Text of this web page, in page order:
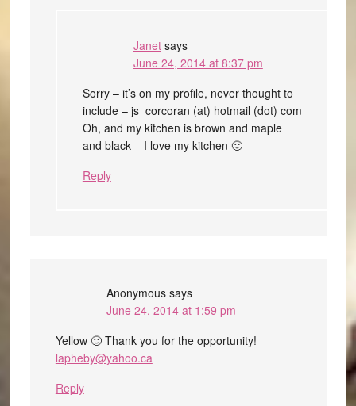
Janet says
June 24, 2014 at 8:37 pm
Sorry – it’s on my profile, never thought to
include – js_corcoran (at) hotmail (dot) com
Oh, and my kitchen is brown and maple
and black – I love my kitchen 🙂
Reply
Anonymous says
June 24, 2014 at 1:59 pm
Yellow 🙂 Thank you for the opportunity!
lapheby@yahoo.ca
Reply